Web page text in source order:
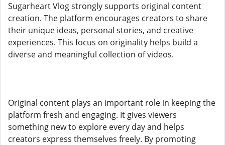
Sugarheart Vlog strongly supports original content
creation. The platform encourages creators to share
their unique ideas, personal stories, and creative
experiences. This focus on originality helps build a
diverse and meaningful collection of videos.
Original content plays an important role in keeping the
platform fresh and engaging. It gives viewers
something new to explore every day and helps
creators express themselves freely. By promoting